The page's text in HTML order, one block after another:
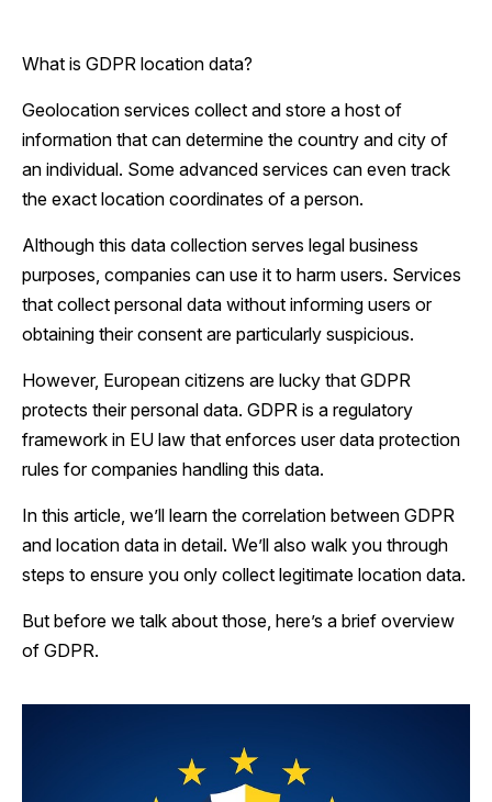
What is GDPR location data?
Geolocation services collect and store a host of
information that can determine the country and city of
an individual. Some advanced services can even track
the exact location coordinates of a person.
Although this data collection serves legal business
purposes, companies can use it to harm users. Services
that collect personal data without informing users or
obtaining their consent are particularly suspicious.
However, European citizens are lucky that GDPR
protects their personal data. GDPR is a regulatory
framework in EU law that enforces user data protection
rules for companies handling this data.
In this article, we’ll learn the correlation between GDPR
and location data in detail. We’ll also walk you through
steps to ensure you only collect legitimate location data.
But before we talk about those, here’s a brief overview
of GDPR.